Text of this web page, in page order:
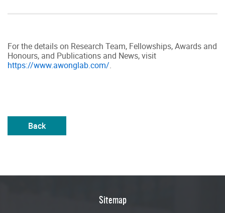
For the details on Research Team, Fellowships, Awards and
Honours, and Publications and News, visit
https://www.awonglab.com/.
Back
Sitemap